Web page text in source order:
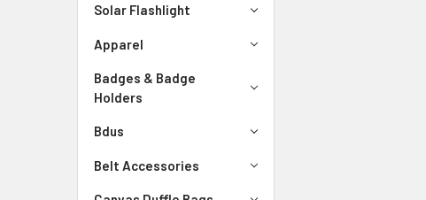
Solar Flashlight
Apparel
Badges & Badge
Holders
Bdus
Belt Accessories